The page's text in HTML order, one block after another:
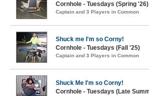
Cornhole - Tuesdays (Spring '26)
Captain and 3 Players in Common
Shuck me I'm so Corny!
Cornhole - Tuesdays (Fall '25)
Captain and 3 Players in Common
Shuck Me I'm so Corny!
Cornhole - Tuesdays (Late